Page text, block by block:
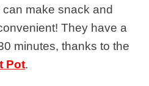
make snack and
They have a
minutes, thanks to the
Pot.